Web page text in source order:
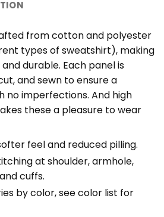
from cotton and polyester
types of sweatshirt), making
durable. Each panel is
and sewn to ensure a
no imperfections. And high
these a pleasure to wear
feel and reduced pilling.
at shoulder, armhole,
cuffs.
by color, see color list for